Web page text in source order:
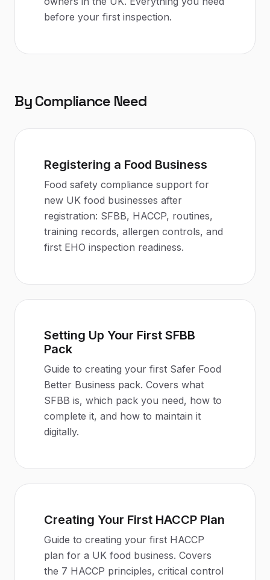
before your first inspection.
By Compliance Need
Registering a Food Business
Food safety compliance support for
new UK food businesses after
registration: SFBB, HACCP, routines,
training records, allergen controls, and
first EHO inspection readiness.
Setting Up Your First SFBB
Pack
Guide to creating your first Safer Food
Better Business pack. Covers what
SFBB is, which pack you need, how to
complete it, and how to maintain it
digitally.
Creating Your First HACCP Plan
Guide to creating your first HACCP
plan for a UK food business. Covers
the 7 HACCP principles, critical control